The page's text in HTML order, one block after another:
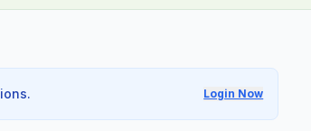
Login Now